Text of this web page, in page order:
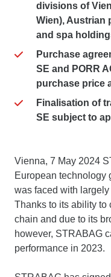
divisions of
Wien), Austrian
and spa
Purchase
SE and PORR
purchase price
Finalisation of
SE subject to
Vienna, 7 May 2024
European technology
was faced with
Thanks to its ability to
chain and due to its
however, STRABAG
performance in 2023.